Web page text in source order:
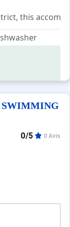
this
SWIMMING
0/5 0 Avis